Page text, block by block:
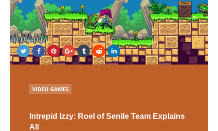
POSTED
IN
VIDEO GAMES
Intrepid Izzy: Roel of Senile Team Explains
All